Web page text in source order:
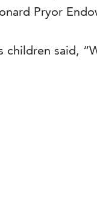
Pryor
children said,